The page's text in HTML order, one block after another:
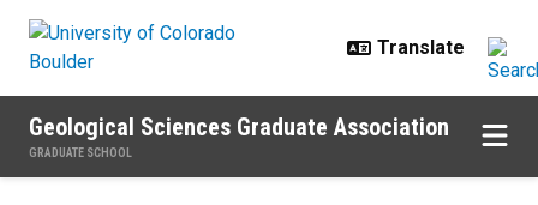
Geological Sciences Graduate Association
GRADUATE SCHOOL